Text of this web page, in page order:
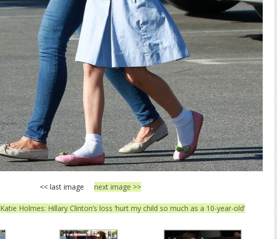
<< last image next image >>
Katie Holmes: Hillary Clinton’s loss ‘hurt my child so much as a 10-year-old’